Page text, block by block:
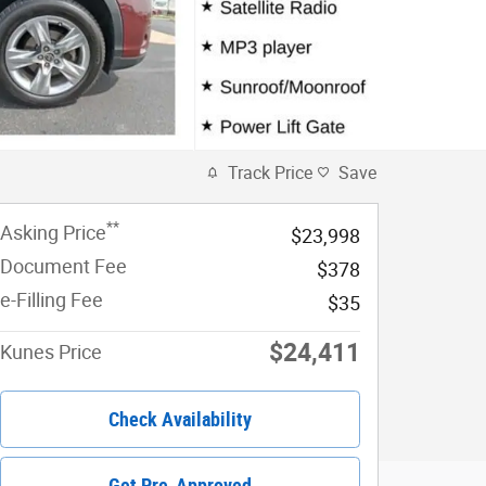
Track Price Save
Asking Price**
$23,998
Document Fee
$378
e-Filling Fee
$35
Kunes Price $24,411
Check Availability